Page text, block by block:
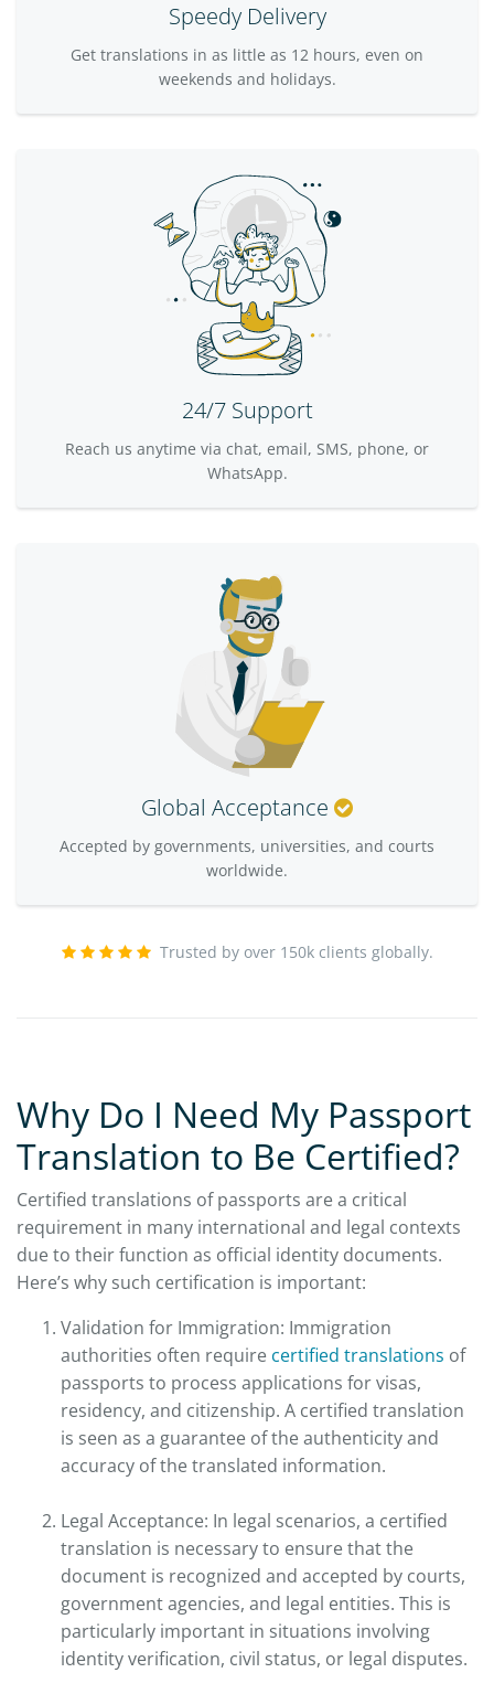
Speedy Delivery
Get translations in as little as 12 hours, even on
weekends and holidays.
24/7 Support
Reach us anytime via chat, email, SMS, phone, or
WhatsApp.
Global Acceptance
Accepted by governments, universities, and courts
worldwide.
Trusted by over 150k clients globally.
Why Do I Need My Passport
Translation to Be Certified?
Certified translations of passports are a critical
requirement in many international and legal contexts
due to their function as official identity documents.
Here’s why such certification is important:
Validation for Immigration: Immigration
authorities often require certified translations of
passports to process applications for visas,
residency, and citizenship. A certified translation
is seen as a guarantee of the authenticity and
accuracy of the translated information.
Legal Acceptance: In legal scenarios, a certified
translation is necessary to ensure that the
document is recognized and accepted by courts,
government agencies, and legal entities. This is
particularly important in situations involving
identity verification, civil status, or legal disputes.